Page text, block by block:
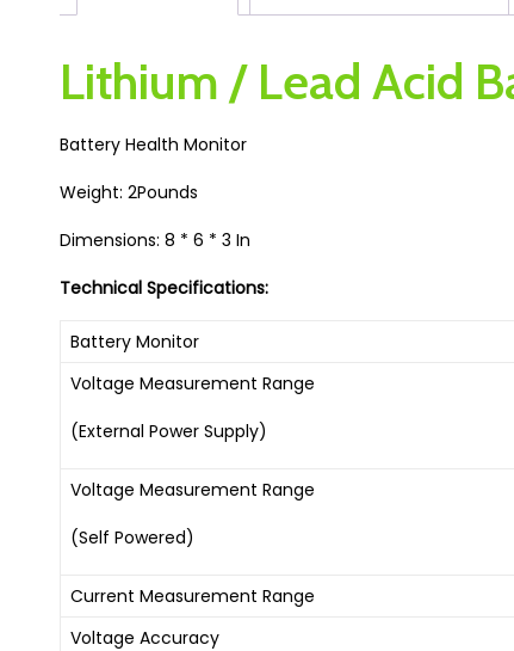
Lithium / Lead Acid
Battery Health Monitor
Weight: 2Pounds
Dimensions: 8 * 6 * 3 In
Technical Specifications:
Battery Monitor
Voltage Measurement Range
(External Power Supply)
Voltage Measurement Range
(Self Powered)
Current Measurement Range
Voltage Accuracy